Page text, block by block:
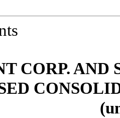
CORP. AND